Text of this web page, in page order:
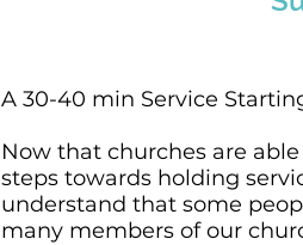
A 30-40 min Service
Now that churches are
steps towards holding
understand that some
many members of our